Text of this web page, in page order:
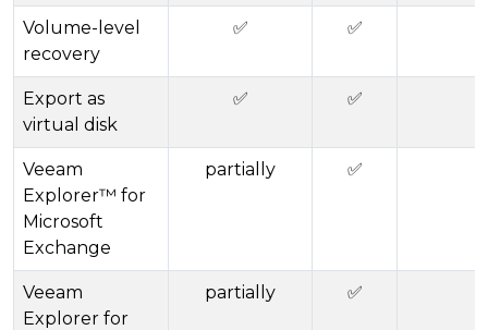
Volume-level
recovery
✅ ✅
Export as
virtual disk
✅ ✅
Veeam
Explorer™ for
Microsoft
Exchange
partially ✅
Veeam
Explorer for
partially ✅